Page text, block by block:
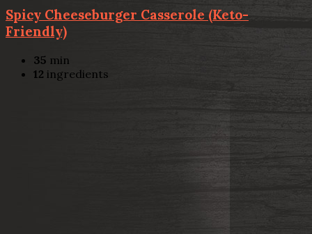
Spicy Cheeseburger Casserole (Keto-
Friendly)
35 min
12 ingredients